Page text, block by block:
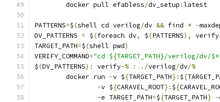
	docker pull efabless
/dv_setup :latest
PATTERNS=$(shell cd verilog/dv && find * -
DV_PATTERNS = $(foreach dv, $(PATTERNS), verify
TARGET_PATH=$(shell pwd)
VERIFY_COMMAND="cd ${TARGET_PATH}/verilog/dv/
$(DV_PATTERNS): verify-% : ./verilog/dv/%
	docker run
-v ${TARGET_PATH}: ${
-v ${CARAVEL_ROOT}: ${
-e TARGET_PATH=${TARGET_PATH} -